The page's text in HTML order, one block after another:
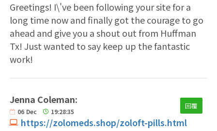
Greetings! I\'ve been following your site for a
long time now and finally got the courage to go
ahead and give you a shout out from Huffman
Tx! Just wanted to say keep up the fantastic
work!
Jenna Coleman:
06 Dec 19:28:35
https://zolomeds.shop/zoloft-pills.html
回覆